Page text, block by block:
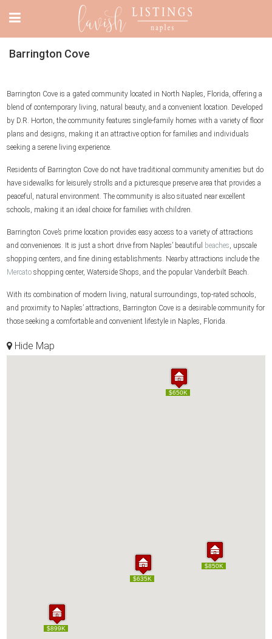
Barrington Cove
Barrington Cove is a gated community located in North Naples, Florida, offering a
blend of contemporary living, natural beauty, and a convenient location. Developed
by D.R. Horton, the community features single-family homes with a variety of floor
plans and designs, making it an attractive option for families and individuals
seeking a serene living experience.
Residents of Barrington Cove do not have traditional community amenities but do
have sidewalks for leisurely strolls and a picturesque preserve area that provides a
peaceful, natural environment. The community is also situated near excellent
schools, making it an ideal choice for families with children.
Barrington Cove’s prime location provides easy access to a variety of attractions
and conveniences. It is just a short drive from Naples’ beautiful
beaches, upscale
shopping centers, and fine dining establishments. Nearby attractions include the
Mercato shopping center, Waterside Shops, and the popular Vanderbilt Beach.
With its combination of modern living, natural surroundings, top-rated schools,
and proximity to Naples’ attractions, Barrington Cove is a desirable community for
those seeking a comfortable and convenient lifestyle in Naples, Florida.
Hide Map
$650K
$635K
$899K
$850K
$650K
$635K
$899K
$850K